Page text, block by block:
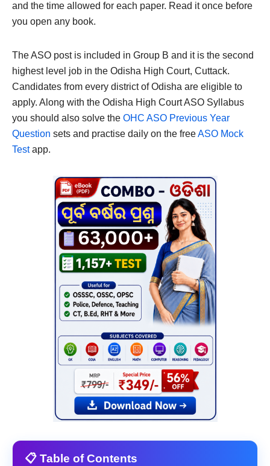
and the time allowed for each paper. Read it once before
you open any book.
The ASO post is included in Group B and it is the second
highest level job in the Odisha High Court, Cuttack.
Candidates from every district of Odisha are eligible to
apply. Along with the Odisha High Court ASO Syllabus
you should also solve the OHC ASO Previous Year
Question sets and practise daily on the freeASO Mock
Testapp.
📋 Table of Contents